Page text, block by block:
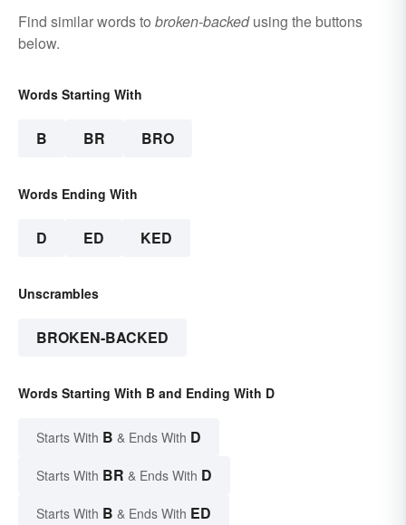
Find similar words to broken-backedusing the buttons
below.
Words Starting With
B BR BRO
Words Ending With
D ED KED
Unscrambles
BROKEN-BACKED
Words Starting With B and Ending With D
Starts With B & Ends With D
Starts With BR & Ends With D
Starts With B & Ends With ED